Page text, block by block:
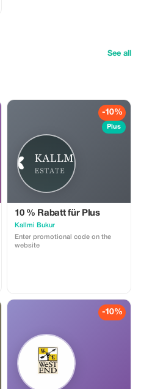
See all
-10%
Plus
10 % Rabatt für Plus
Kallmi Bukur
Enter promotional code on the
website
-10%